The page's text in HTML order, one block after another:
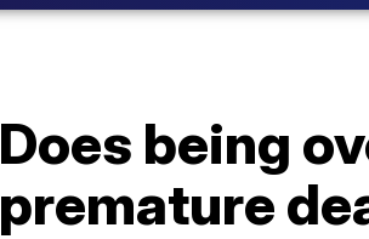
Does being
premature